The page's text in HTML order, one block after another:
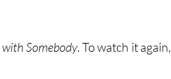
Somebody. To watch it again,